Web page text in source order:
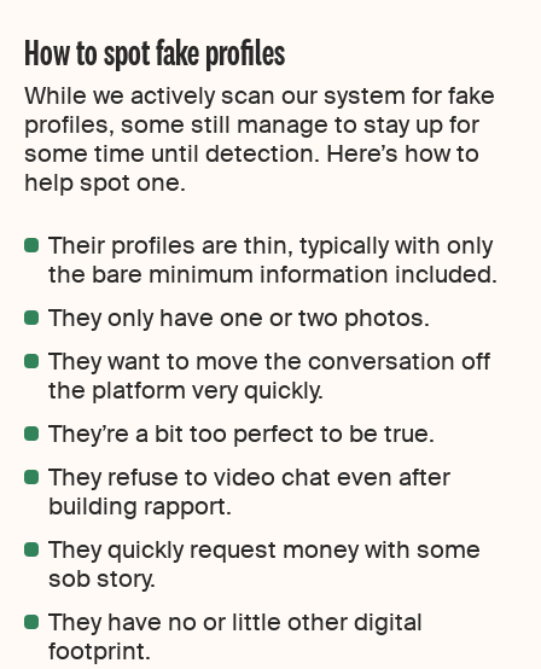
How to spot fake profiles
While we actively scan our system for fake
profiles, some still manage to stay up for
some time until detection. Here’s how to
help spot one.
Their profiles are thin, typically with only
the bare minimum information included.
They only have one or two photos.
They want to move the conversation off
the platform very quickly.
They’re a bit too perfect to be true.
They refuse to video chat even after
building rapport.
They quickly request money with some
sob story.
They have no or little other digital
footprint.